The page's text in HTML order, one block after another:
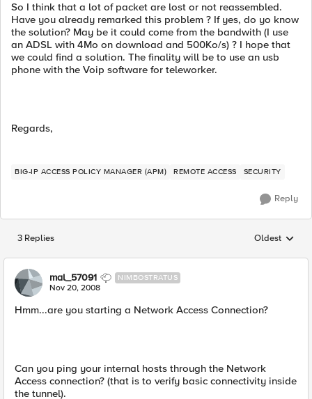
So I think that a lot of packet are lost or not reassembled.
Have you already remarked this problem ? If yes, do yo know
the solution? May be it could come from the bandwith (I use
an ADSL with 4Mo on download and 500Ko/s) ? I hope that
we could find a solution. The finality will be to use an usb
phone with the Voip software for teleworker.
Regards,
BIG-IP ACCESS POLICY MANAGER (APM) REMOTE ACCESS SECURITY
Reply
3 Replies Replies
Oldest
mal_57091 NIMBOSTRATUS
Nov 20, 2008
Hmm...are you starting a Network Access Connection?
Can you ping your internal hosts through the Network
Access connection? (that is to verify basic connectivity inside
the tunnel).